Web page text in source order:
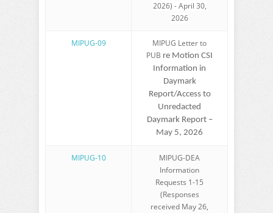
2026) - April 30,
2026
MIPUG-09
MIPUG Letter to
PUB re Motion CSI
Information in
Daymark
Report/Access to
Unredacted
Daymark Report –
May 5, 2026
MIPUG-10
MIPUG-DEA
Information
Requests 1-15
(Responses
received May 26,